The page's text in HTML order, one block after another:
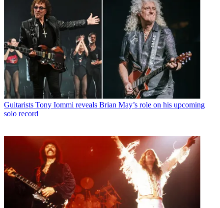
Guitarists Tony Iommi reveals Brian May’s role on his upcoming
solo record